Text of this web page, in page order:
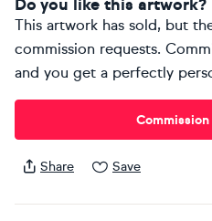
Do you like this artwork?
This artwork has sold, but
commission requests.
and you get a perfectly
Share Save